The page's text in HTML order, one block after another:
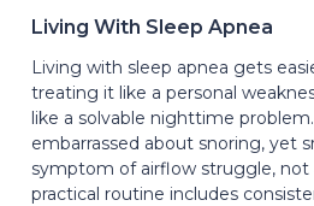
Living With Sleep Apnea
Living with sleep apnea gets
treating it like a personal
like a solvable nighttime
embarrassed about snoring, yet
symptom of airflow struggle, not
practical routine includes